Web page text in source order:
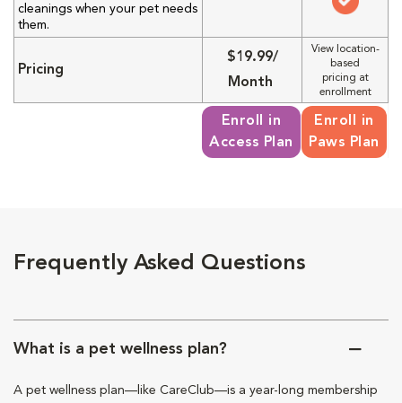
cleanings when your pet needs
them.
Pricing
$19.99/
Month
View location-
based
pricing at
enrollment
Enroll in
Access Plan
Enroll in
Paws Plan
Frequently Asked Questions
What is a pet wellness plan?
A pet wellness plan—like CareClub—is a year-long membership